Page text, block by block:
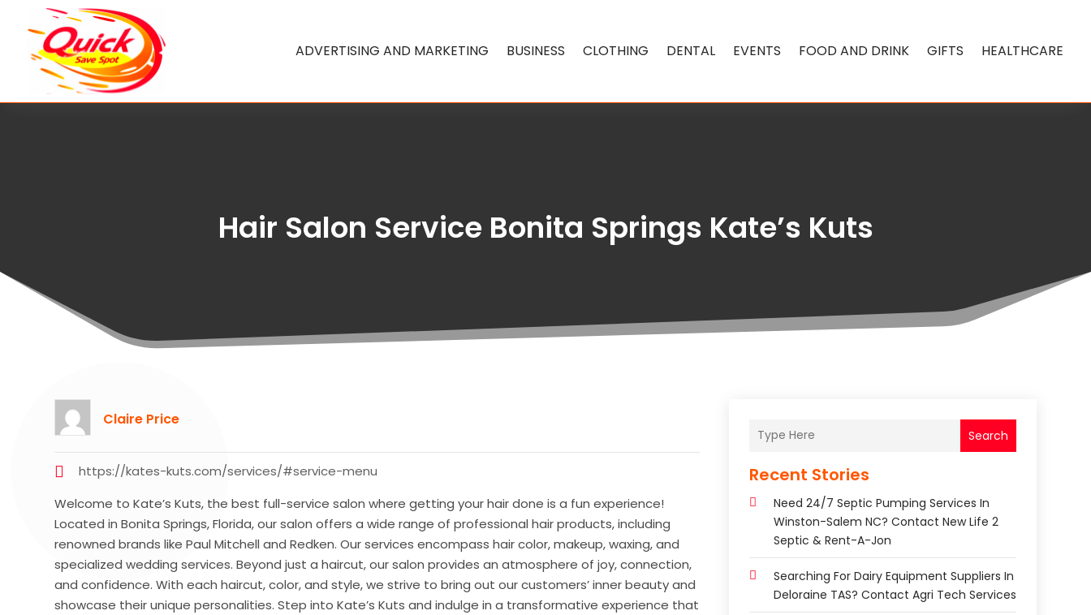
ADVERTISING AND MARKETING BUSINESS CLOTHING DENTAL EVENTS FOOD AND DRINK GIFTS HEALTHCARE
Hair Salon Service Bonita Springs Kate’s Kuts
Claire Price
https://kates-kuts.com/services/#service-menu
Welcome to Kate’s Kuts, the best full-service salon where getting your hair done is a fun experience!
Located in Bonita Springs, Florida, our salon offers a wide range of professional hair products, including
renowned brands like Paul Mitchell and Redken. Our services encompass hair color, makeup, waxing, and
specialized wedding services. Beyond just a haircut, our salon provides an atmosphere of joy, connection,
and confidence. With each haircut, color, and style, we strive to bring out our customers’ inner beauty and
showcase their unique personalities. Step into Kate’s Kuts and indulge in a transformative experience that
Search
Recent Stories
Need 24/7 Septic Pumping Services In
Winston-Salem NC? Contact New Life 2
Septic & Rent-A-Jon
Searching For Dairy Equipment Suppliers In
Deloraine TAS? Contact Agri Tech Services